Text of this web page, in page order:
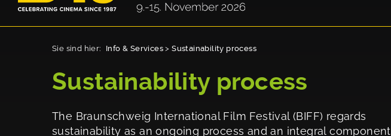
Sie sind hier: Info & Services >Sustainability process
Sustainability process
The Braunschweig International Film Festival (BIFF) regards
sustainability as an ongoing process and an integral component